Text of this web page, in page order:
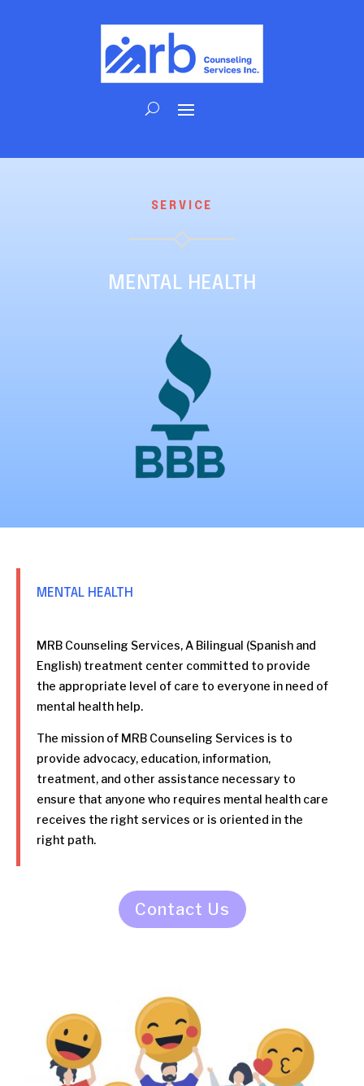
SERVICE
MENTAL HEALTH
MENTAL HEALTH
MRB Counseling Services, A Bilingual (Spanish and
English) treatment center committed to provide
the appropriate level of care to everyone in need of
mental health help.
The mission of MRB Counseling Services is to
provide advocacy, education, information,
treatment, and other assistance necessary to
ensure that anyone who requires mental health care
receives the right services or is oriented in the
right path.
Contact Us